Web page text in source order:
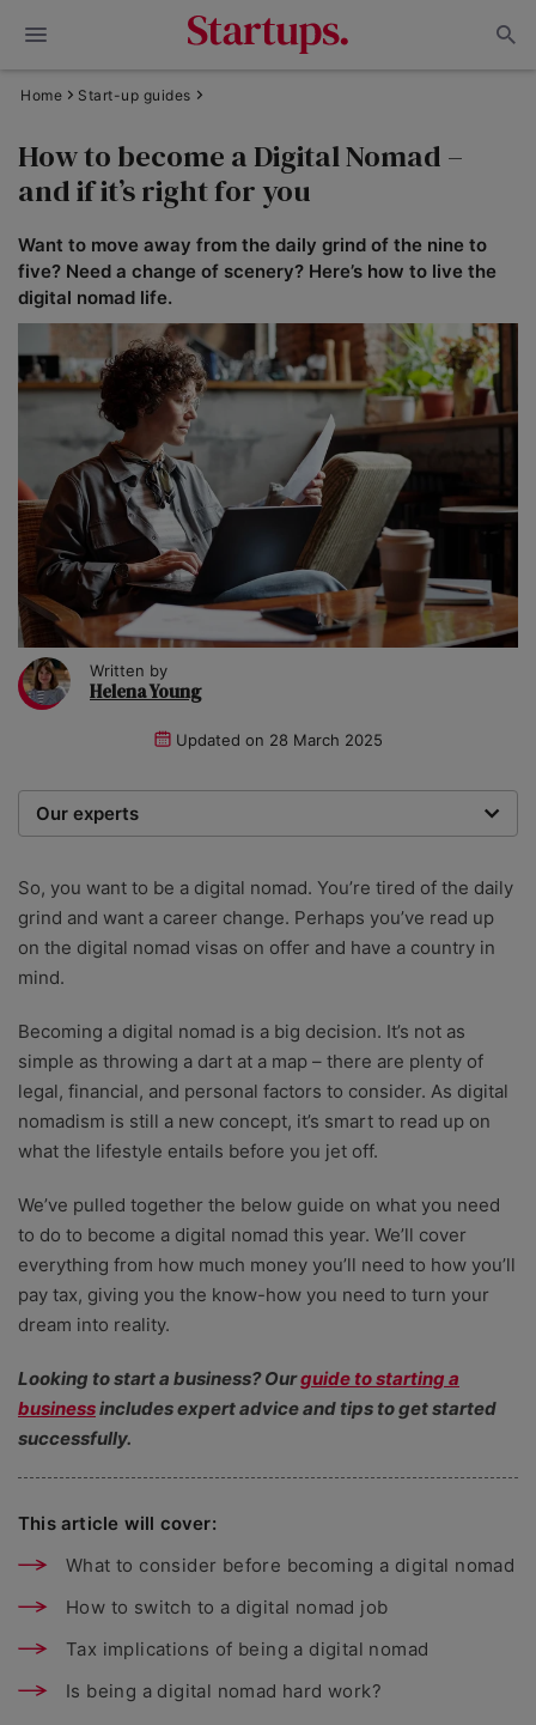
Home Start-up guides
How to become a Digital Nomad –
and if it’s right for you
Want to move away from the daily grind of the nine to
five? Need a change of scenery? Here’s how to live the
digital nomad life.
Written by
Helena Young
Updated on 28 March 2025
Our experts
researchers providing you with the best advice with
zero bias or partiality.
So, you want to be a digital nomad. You’re tired of the daily
grind and want a career change. Perhaps you’ve read up
on the digital nomad visas on offer and have a country in
mind.
Becoming a digital nomad is a big decision. It’s not as
simple as throwing a dart at a map – there are plenty of
legal, financial, and personal factors to consider. As digital
nomadism is still a new concept, it’s smart to read up on
what the lifestyle entails before you jet off.
We’ve pulled together the below guide on what you need
to do to become a digital nomad this year. We’ll cover
everything from how much money you’ll need to how you’ll
pay tax, giving you the know-how you need to turn your
dream into reality.
Looking to start a business? Ourguide to starting a
businessincludes expert advice and tips to get started
successfully.
This article will cover:
What to consider before becoming a digital nomad
How to switch to a digital nomad job
Tax implications of being a digital nomad
Is being a digital nomad hard work?